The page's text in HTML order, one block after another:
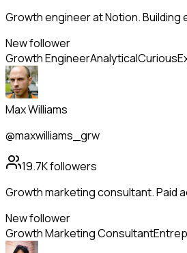
Growth engineer at Notion.
New follower
Growth EngineerAnalyticalCurious
Max Williams
@maxwilliams_grw
19.7Kfollowers
Growth marketing consultant. Paid
New follower
Growth Marketing Consultant